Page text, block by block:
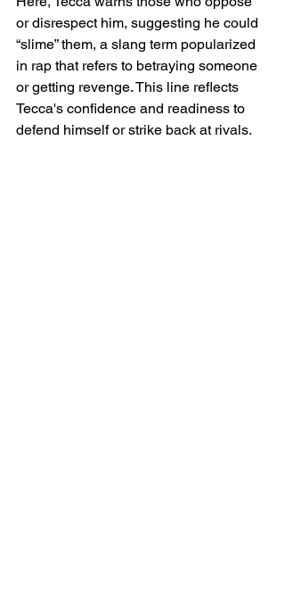
or disrespect him, suggesting he could
“slime” them, a slang term popularized
in rap that refers to betraying someone
or getting revenge. This line reflects
Tecca's confidence and readiness to
defend himself or strike back at rivals.